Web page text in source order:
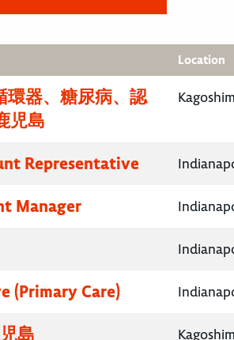
Location
環器、糖尿病、認
児島
Representative
Manager
(Primary Care)
島